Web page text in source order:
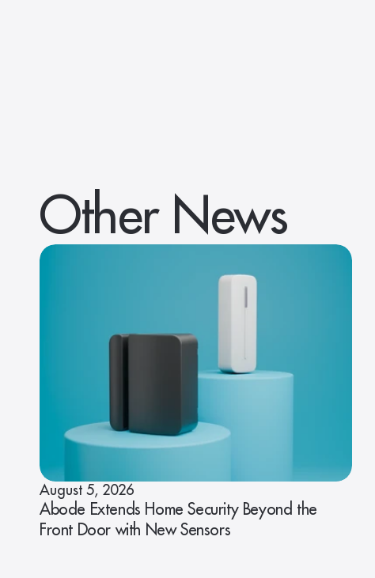
Other News
August 5, 2026
Abode Extends Home Security Beyond the
Front Door with New Sensors